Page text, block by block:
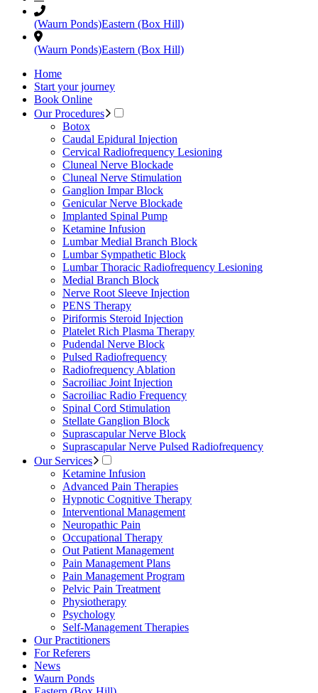
(Waurn Ponds)Eastern (Box Hill)
(Waurn Ponds)Eastern (Box Hill)
Home
Start your journey
Book Online
Our Procedures
Botox
Caudal Epidural Injection
Cervical Radiofrequency Lesioning
Cluneal Nerve Blockade
Cluneal Nerve Stimulation
Ganglion Impar Block
Genicular Nerve Blockade
Implanted Spinal Pump
Ketamine Infusion
Lumbar Medial Branch Block
Lumbar Sympathetic Block
Lumbar Thoracic Radiofrequency Lesioning
Medial Branch Block
Nerve Root Sleeve Injection
PENS Therapy
Piriformis Steroid Injection
Platelet Rich Plasma Therapy
Pudendal Nerve Block
Pulsed Radiofrequency
Radiofrequency Ablation
Sacroiliac Joint Injection
Sacroiliac Radio Frequency
Spinal Cord Stimulation
Stellate Ganglion Block
Suprascapular Nerve Block
Suprascapular Nerve Pulsed Radiofrequency
Our Services
Ketamine Infusion
Advanced Pain Therapies
Hypnotic Cognitive Therapy
Interventional Management
Neuropathic Pain
Occupational Therapy
Out Patient Management
Pain Management Plans
Pain Management Program
Pelvic Pain Treatment
Physiotherapy
Psychology
Self-Management Therapies
Our Practitioners
For Referers
News
Waurn Ponds